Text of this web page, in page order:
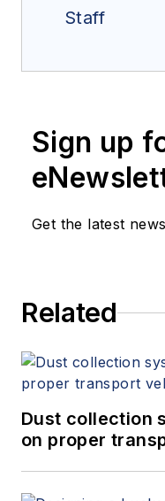
Staff
Sign up
Get the latest
Related
Dust collection
on proper